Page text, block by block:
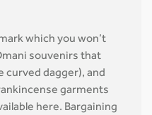
which you won’t
souvenirs that
curved dagger), and
garments
here. Bargaining